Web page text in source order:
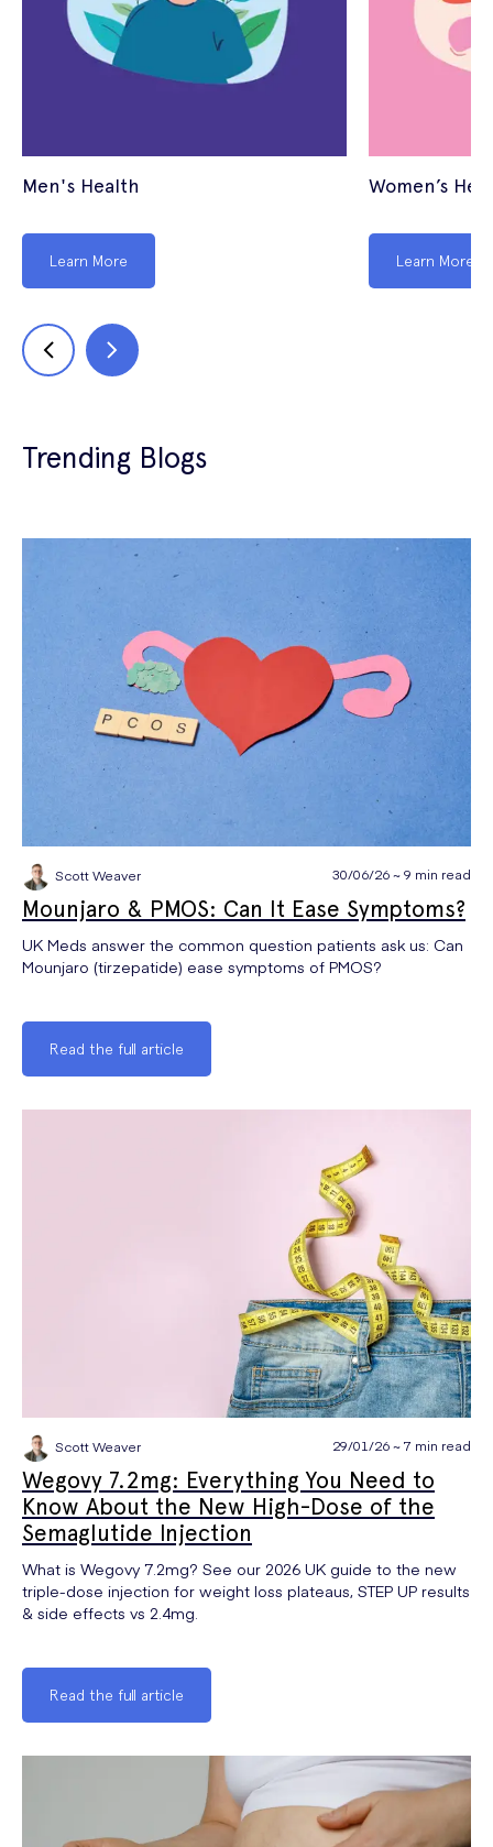
Men's Health
Learn More
Women’s
Learn More
Trending Blogs
Scott Weaver 30/06/26 ~ 9 min read
Mounjaro & PMOS: Can It Ease Symptoms?
UK Meds answer the common question patients ask us: Can
Mounjaro (tirzepatide) ease symptoms of PMOS?
Read the full article
Scott Weaver 29/01/26 ~ 7 min read
Wegovy 7.2mg: Everything You Need to
Know About the New High-Dose of the
Semaglutide Injection
What is Wegovy 7.2mg? See our 2026 UK guide to the new
triple-dose injection for weight loss plateaus, STEP UP results
& side effects vs 2.4mg.
Read the full article